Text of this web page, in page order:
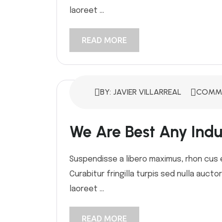
laoreet ...
READ MORE
BY: JAVIER VILLARREAL
We Are Best Any
Suspendisse a libero maximus, rhon
Curabitur fringilla turpis sed nulla
laoreet ...
READ MORE